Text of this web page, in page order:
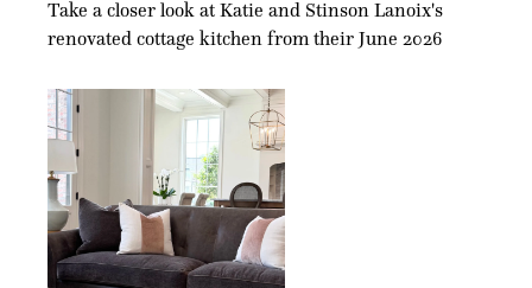
Take a closer look at Katie and Stinson Lanoix's
renovated cottage kitchen from their June 2026